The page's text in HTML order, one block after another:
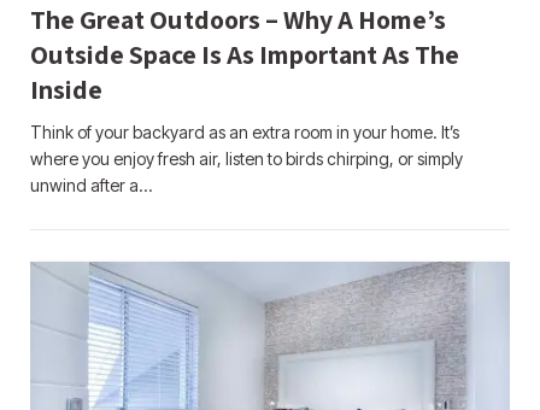
The Great Outdoors – Why A Home’s
Outside Space Is As Important As The
Inside
Think of your backyard as an extra room in your home. It’s
where you enjoy fresh air, listen to birds chirping, or simply
unwind after a…